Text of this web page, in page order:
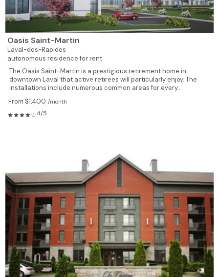
Oasis Saint-Martin
Laval-des-Rapides
autonomous residence for rent
The Oasis Saint-Martin is a prestigious retirement home in
downtown Laval that active retirees will particularly enjoy. The
installations include numerous common areas for every...
From $1,400 /month
4/5